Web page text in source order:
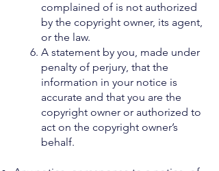
complained of is not authorized
by the copyright owner, its agent,
or the law.
A statement by you, made under
penalty of perjury, that the
information in your notice is
accurate and that you are the
copyright owner or authorized to
act on the copyright owner’s
behalf.